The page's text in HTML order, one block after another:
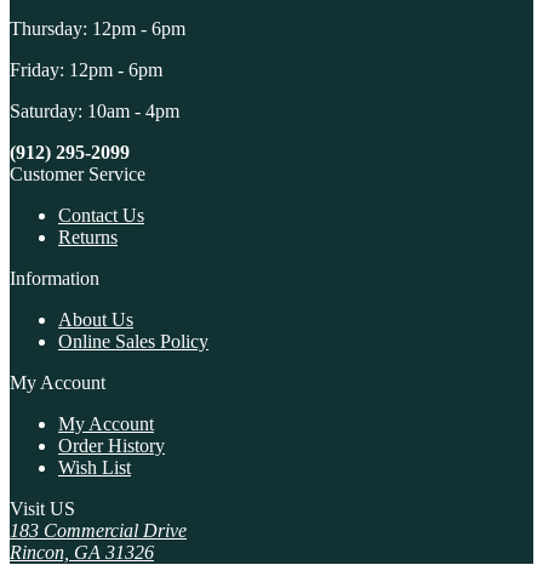
Thursday: 12pm - 6pm
Friday: 12pm - 6pm
Saturday: 10am - 4pm
(912) 295-2099
Customer Service
Contact Us
Returns
Information
About Us
Online Sales Policy
My Account
My Account
Order History
Wish List
Visit US
183 Commercial Drive
Rincon, GA 31326